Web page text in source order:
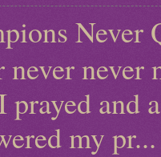
Never
never never
prayed and
my pr...